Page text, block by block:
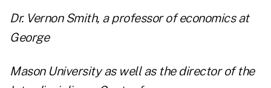
Dr. Vernon Smith, a professor of economics at
George
Mason University as well as the director of the